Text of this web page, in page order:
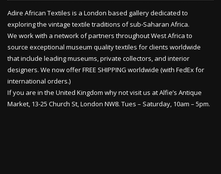
Adire African Textiles is a London based gallery dedicated to
exploring the vintage textile traditions of sub-Saharan Africa.
We work with a network of partners throughout West Africa to
source exceptional museum quality textiles for clients worldwide
that include leading museums, private collectors, and interior
designers. We now offer FREE SHIPPING worldwide (with FedEx for
international orders.)
If you are in the United Kingdom why not visit us at Alfie’s Antique
Market, 13-25 Church St, London NW8. Tues – Saturday, 10am – 5pm.